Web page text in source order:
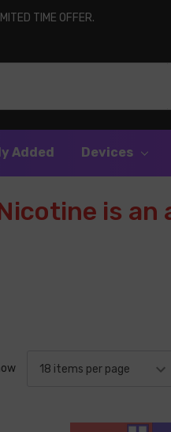
TIME OFFER.
Added Devices
is an